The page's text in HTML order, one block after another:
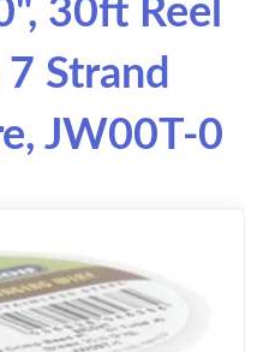
30ft Reel
Strand
JW00T-0